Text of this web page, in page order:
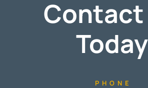
Contact
Today
PHONE